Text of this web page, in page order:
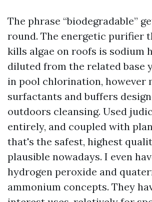
The phrase “biodegradable”
round. The energetic purifier
kills algae on roofs is sodium
diluted from the related base
in pool chlorination, however
surfactants and buffers
outdoors cleansing. Used
entirely, and coupled with
that's the safest, highest
plausible nowadays. I even
hydrogen peroxide and
ammonium concepts. They